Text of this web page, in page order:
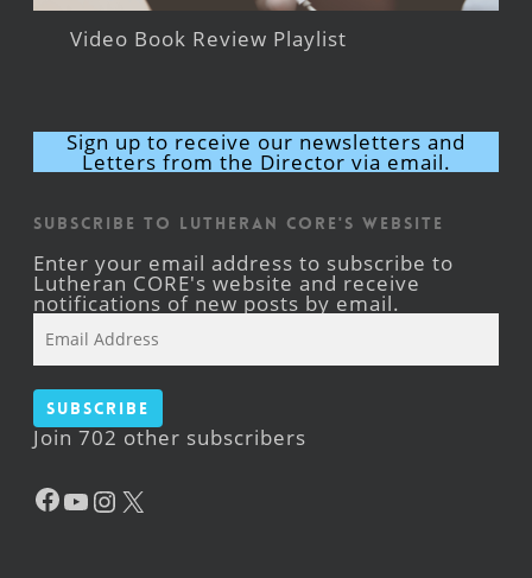
Video Book Review Playlist
Sign up to receive our newsletters and
Letters from the Director via email.
Subscribe to Lutheran CORE's Website
Enter your email address to subscribe to
Lutheran CORE's website and receive
notifications of new posts by email.
Address
Subscribe
Join 702 other subscribers
Facebook
YouTube
Instagram